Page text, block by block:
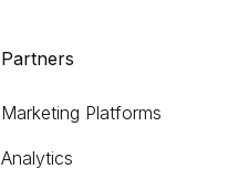
Partners
Marketing Platforms
Analytics